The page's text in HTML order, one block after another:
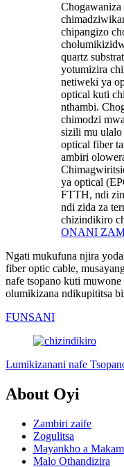
chipangizo
quartz
yotumizira
netiweki ya
optical kuti
nthambi.
chimodzi
sizili mu
optical fiber
ambiri
ya optical
FTTH, ndi
ndi zida za
chizindikiro
ONANI
Ngati mukufuna njira
fiber optic cable,
nafe tsopano kuti
olumikizana ndikupititsa
FUNSANI
Lumikizanani nafe
About Oyi
Zambiri zaife
Zogulitsa
Mayankho a
Malo Othandizira